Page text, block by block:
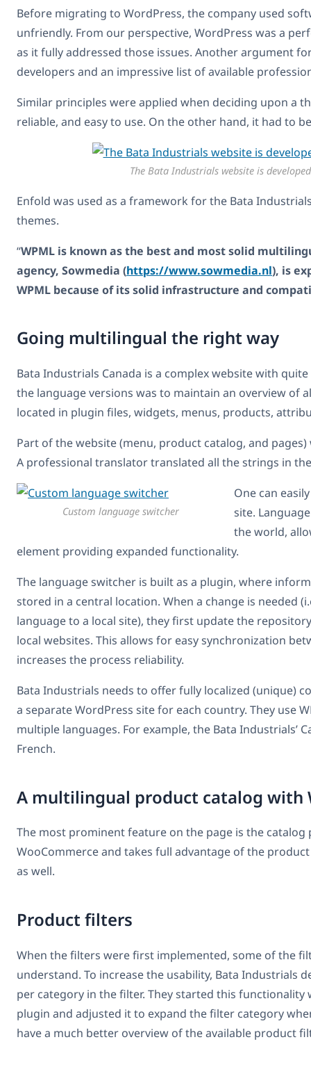
Before migrating to WordPress, the company used
unfriendly. From our perspective, WordPress was a
as it fully addressed those issues. Another argument
developers and an impressive list of available
Similar principles were applied when deciding upon a
reliable, and easy to use. On the other hand, it had to
The Bata Industrials website is
Enfold was used as a framework for the Bata
themes.
“WPML is known as the best and most solid
agency, Sowmedia (https://www.sowmedia.nl), is
WPML because of its solid infrastructure and
Going multilingual the right way
Bata Industrials Canada is a complex website with
the language versions was to maintain an overview of
located in plugin files, widgets, menus, products,
Part of the website (menu, product catalog, and
A professional translator translated all the strings in
Custom language switcher
One can
site.
the world,
element providing expanded functionality.
The language switcher is built as a plugin, where
stored in a central location. When a change is needed
language to a local site), they first update the
local websites. This allows for easy synchronization
increases the process reliability.
Bata Industrials needs to offer fully localized (unique)
a separate WordPress site for each country. They use
multiple languages. For example, the Bata Industrials’
French.
A multilingual product catalog with
The most prominent feature on the page is the catalog
WooCommerce and takes full advantage of the
as well.
Product filters
When the filters were first implemented, some of the
understand. To increase the usability, Bata Industrials
per category in the filter. They started this functionality
plugin and adjusted it to expand the filter category
have a much better overview of the available product